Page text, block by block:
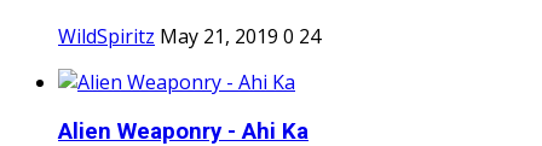
WildSpiritz May 21, 2019 0 24
Alien Weaponry - Ahi Ka